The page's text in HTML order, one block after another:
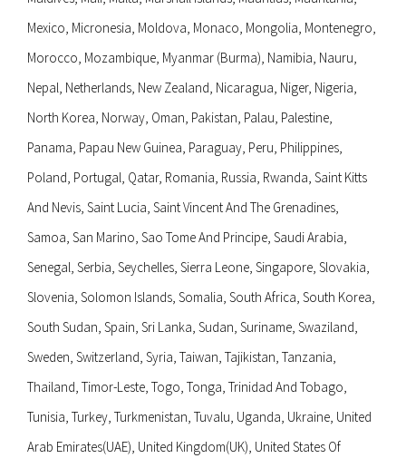
Mexico, Micronesia, Moldova, Monaco, Mongolia, Montenegro,
Morocco, Mozambique, Myanmar (Burma), Namibia, Nauru,
Nepal, Netherlands, New Zealand, Nicaragua, Niger, Nigeria,
North Korea, Norway, Oman, Pakistan, Palau, Palestine,
Panama, Papau New Guinea, Paraguay, Peru, Philippines,
Poland, Portugal, Qatar, Romania, Russia, Rwanda, Saint Kitts
And Nevis, Saint Lucia, Saint Vincent And The Grenadines,
Samoa, San Marino, Sao Tome And Principe, Saudi Arabia,
Senegal, Serbia, Seychelles, Sierra Leone, Singapore, Slovakia,
Slovenia, Solomon Islands, Somalia, South Africa, South Korea,
South Sudan, Spain, Sri Lanka, Sudan, Suriname, Swaziland,
Sweden, Switzerland, Syria, Taiwan, Tajikistan, Tanzania,
Thailand, Timor-Leste, Togo, Tonga, Trinidad And Tobago,
Tunisia, Turkey, Turkmenistan, Tuvalu, Uganda, Ukraine, United
Arab Emirates(UAE), United Kingdom(UK), United States Of